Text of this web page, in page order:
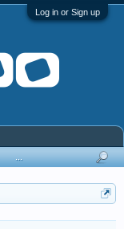
Log in or Sign up